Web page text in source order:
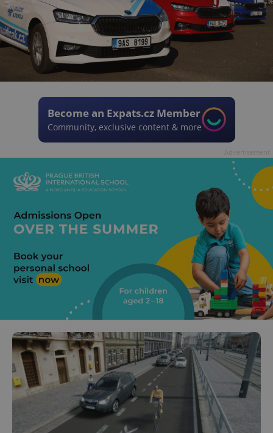
Become an Expats.cz Member
Community, exclusive content & more